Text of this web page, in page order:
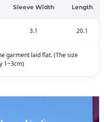
Sleeve Width Length
3.1 20.1
garment laid flat. (The size
1~3cm)